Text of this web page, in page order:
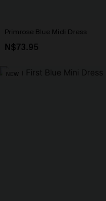
Primrose Blue Midi Dress
N$73.95
NEW